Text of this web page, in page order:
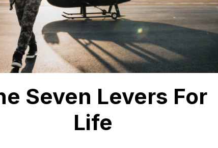
bombproof and have a lot of space. That’s why we
Seven Levers For
Life